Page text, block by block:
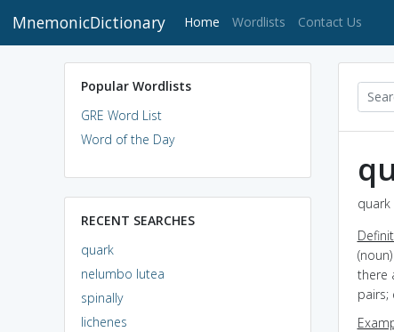
MnemonicDictionary Home (current)
Wordlists Contact Us
Popular Wordlists
GRE Word List
Word of the Day
RECENT SEARCHES
quark
nelumbo lutea
spinally
lichenes
there
pairs;